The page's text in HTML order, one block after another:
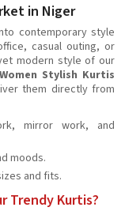
in Niger
contemporary style
casual outing, or
modern style of our
Women Stylish Kurtis
them directly from
mirror work, and
moods.
and fits.
Trendy Kurtis?